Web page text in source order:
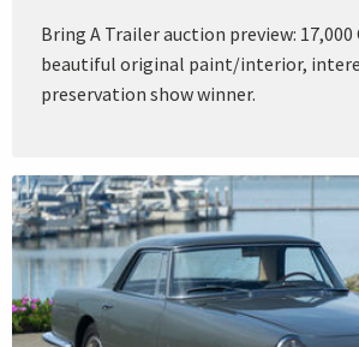
Bring A Trailer auction preview: 17,000
beautiful original paint/interior,
preservation show winner.